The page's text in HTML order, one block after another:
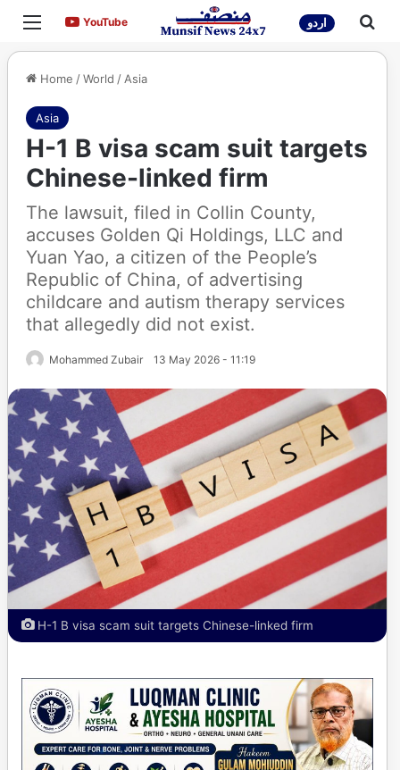
Menu YouTubeYouTube اردو
Home /World /Asia
Asia
H-1 B visa scam suit targets
Chinese-linked firm
The lawsuit, filed in Collin County,
accuses Golden Qi Holdings, LLC and
Yuan Yao, a citizen of the People’s
Republic of China, of advertising
childcare and autism therapy services
that allegedly did not exist.
Mohammed Zubair 13 May 2026 - 11:19
H-1 B visa scam suit targets Chinese-linked firm